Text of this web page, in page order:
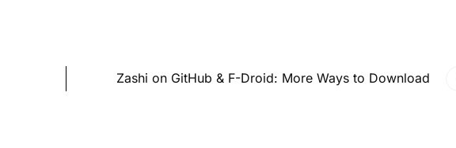
Zashi on GitHub & F-Droid: More Ways to Download